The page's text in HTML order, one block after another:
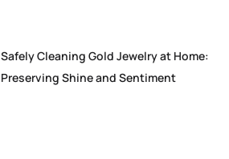
Safely Cleaning Gold Jewelry at Home:
Preserving Shine and Sentiment